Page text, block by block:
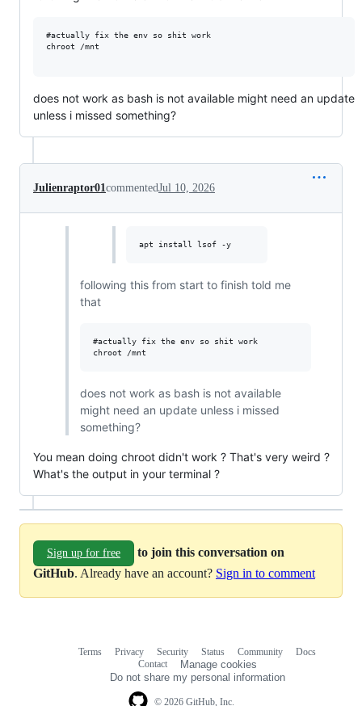
#actually fix the env so shit work
chroot /mnt
does not work as bash is not available might need an update
unless i missed something?
Julienraptor01commentedJul 10, 2026
apt install lsof -y
following this from start to finish told me
that
#actually fix the env so shit work
does not work as bash is not available
might need an update unless i missed
something?
You mean doing chroot didn't work ? That's very weird ?
What's the output in your terminal ?
Sign up for free
to join this conversation on
GitHub. Already have an account? Sign in to comment
© 2026 GitHub, Inc.
Terms Privacy Security Status Community
Docs
Contact
Manage cookies
Do not share my personal information